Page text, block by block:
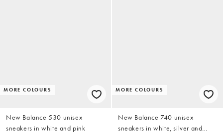
MORE COLOURS
New Balance 530 unisex
sneakers in white and pink
MORE COLOURS
New Balance 740 unisex
sneakers in white, silver and